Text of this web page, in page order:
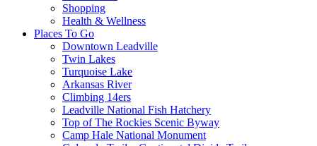
Shopping
Health & Wellness
Places To Go
Downtown Leadville
Twin Lakes
Turquoise Lake
Arkansas River
Climbing 14ers
Leadville National Fish Hatchery
Top of The Rockies Scenic Byway
Camp Hale National Monument